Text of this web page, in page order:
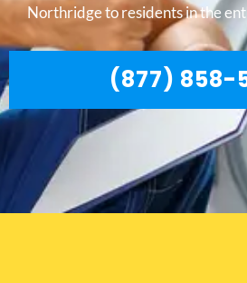
Northridge to residents in the
(877) 858-